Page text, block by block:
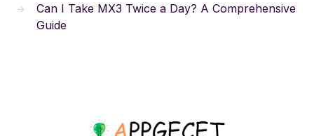
Can I Take MX3 Twice a Day? A Comprehensive
Guide